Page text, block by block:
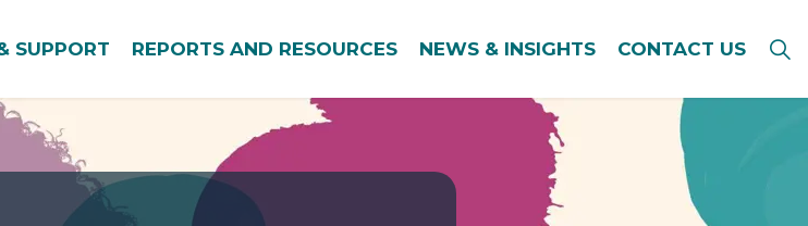
SUPPORT REPORTS AND RESOURCES NEWS & INSIGHTS CONTACT US